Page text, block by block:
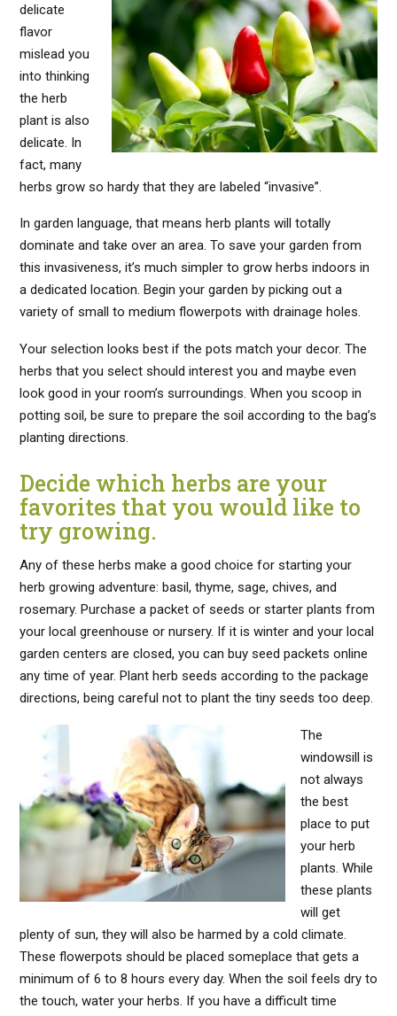
delicate
flavor
mislead you
into thinking
the herb
plant is also
delicate. In
fact, many
herbs grow so hardy that they are labeled “invasive”.
In garden language, that means herb plants will totally
dominate and take over an area. To save your garden from
this invasiveness, it’s much simpler to grow herbs indoors in
a dedicated location. Begin your garden by picking out a
variety of small to medium flowerpots with drainage holes.
Your selection looks best if the pots match your decor. The
herbs that you select should interest you and maybe even
look good in your room’s surroundings. When you scoop in
potting soil, be sure to prepare the soil according to the bag’s
planting directions.
Decide which herbs are your
favorites that you would like to
try growing.
Any of these herbs make a good choice for starting your
herb growing adventure: basil, thyme, sage, chives, and
rosemary. Purchase a packet of seeds or starter plants from
your local greenhouse or nursery. If it is winter and your local
garden centers are closed, you can buy seed packets online
any time of year. Plant herb seeds according to the package
directions, being careful not to plant the tiny seeds too deep.
The
windowsill is
not always
the best
place to put
your herb
plants. While
these plants
will get
plenty of sun, they will also be harmed by a cold climate.
These flowerpots should be placed someplace that gets a
minimum of 6 to 8 hours every day. When the soil feels dry to
the touch, water your herbs. If you have a difficult time